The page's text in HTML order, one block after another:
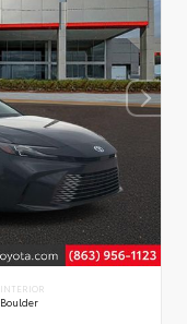
INTERIOR
Boulder